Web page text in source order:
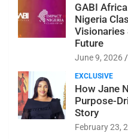
GABI
Nigeria
Visionaries
Future
June 9, 2026
EXCLUSIVE
How Jane
Purpose-
Story
February 23,